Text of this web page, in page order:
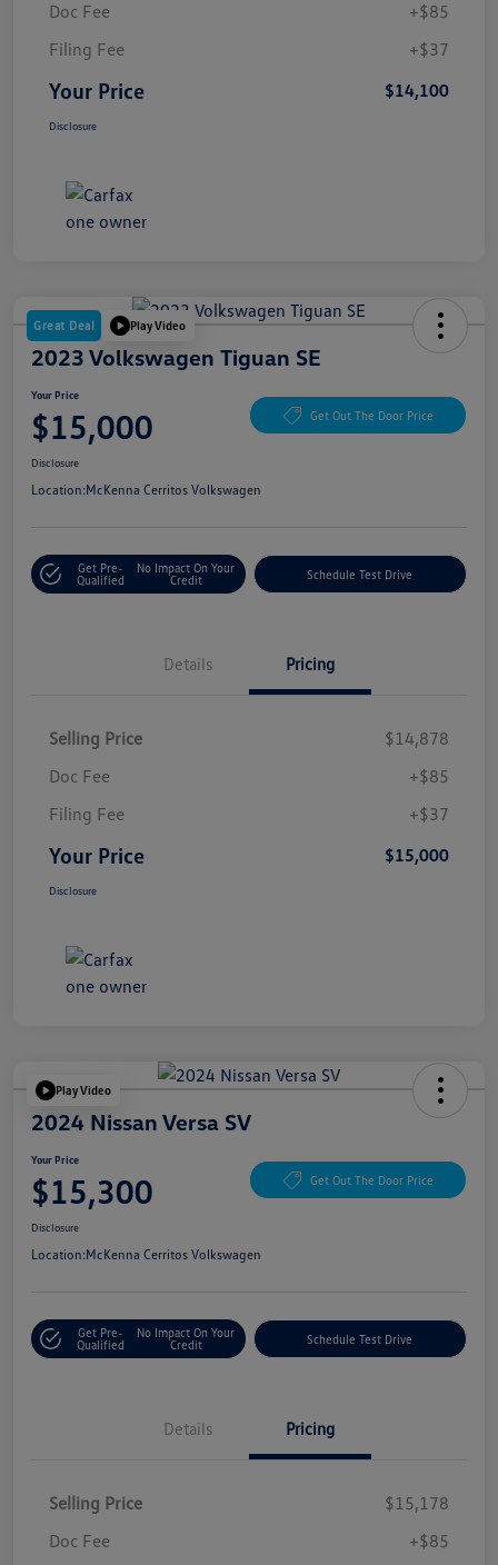
Doc Fee
+$85
Filing Fee
+$37
Your Price $14,100
Disclosure
Great Deal Play Video
2023 Volkswagen Tiguan SE
Your Price
$15,000 Get Out The Door Price
Disclosure
Location:McKenna Cerritos Volkswagen
Get Pre-
Qualified
No Impact On Your
Credit
Schedule Test Drive
Details Pricing
Selling Price
$14,878
Doc Fee
+$85
Filing Fee
+$37
Your Price $15,000
Disclosure
Play Video
2024 Nissan Versa SV
Your Price
$15,300 Get Out The Door Price
Disclosure
Location:McKenna Cerritos Volkswagen
Get Pre-
Qualified
No Impact On Your
Credit
Schedule Test Drive
Details Pricing
Selling Price
$15,178
Doc Fee
+$85